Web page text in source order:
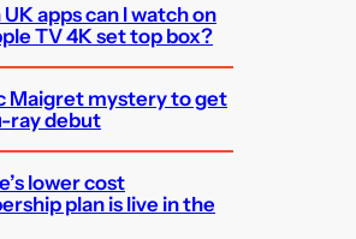
apps can I watch on
TV 4K set top box?
Maigret mystery to get
ray debut
lower cost
plan is live in the